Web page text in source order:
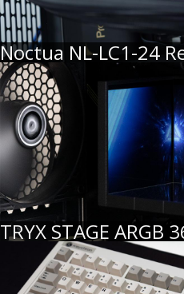
Noctua NL-LC1-24
TRYX STAGE ARGB